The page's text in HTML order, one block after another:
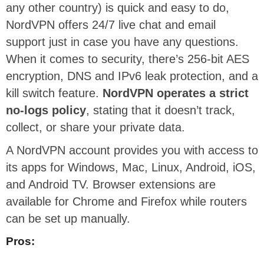
any other country) is quick and easy to do,
NordVPN offers 24/7 live chat and email
support just in case you have any questions.
When it comes to security, there’s 256-bit AES
encryption, DNS and IPv6 leak protection, and a
kill switch feature. NordVPN operates a strict
no-logs policy, stating that it doesn’t track,
collect, or share your private data.
A NordVPN account provides you with access to
its apps for Windows, Mac, Linux, Android, iOS,
and Android TV. Browser extensions are
available for Chrome and Firefox while routers
can be set up manually.
Pros: